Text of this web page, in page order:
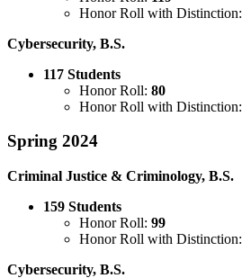
Honor Roll with Distinction:
Cybersecurity, B.S.
117 Students
Honor Roll: 80
Honor Roll with Distinction:
Spring 2024
Criminal Justice & Criminology, B.S.
159 Students
Honor Roll: 99
Honor Roll with Distinction:
Cybersecurity, B.S.